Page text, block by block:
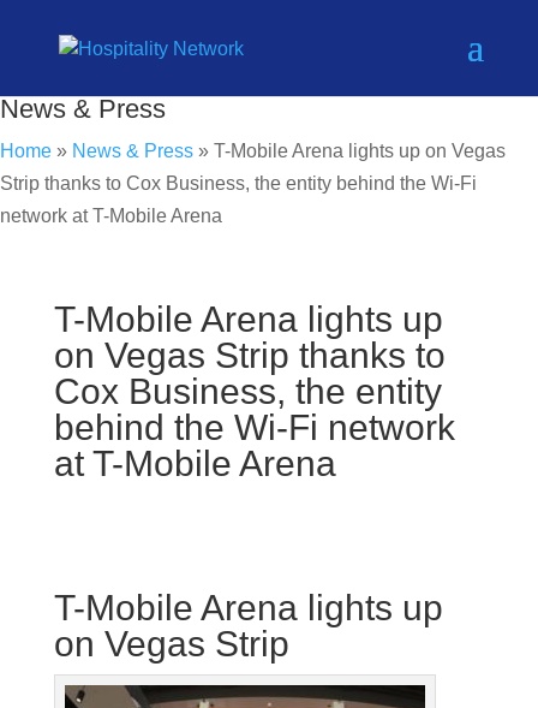
News & Press
Home » News & Press » T-Mobile Arena lights up on Vegas
Strip thanks to Cox Business, the entity behind the Wi-Fi
network at T-Mobile Arena
T-Mobile Arena lights up
on Vegas Strip thanks to
Cox Business, the entity
behind the Wi-Fi network
at T-Mobile Arena
T-Mobile Arena lights up
on Vegas Strip